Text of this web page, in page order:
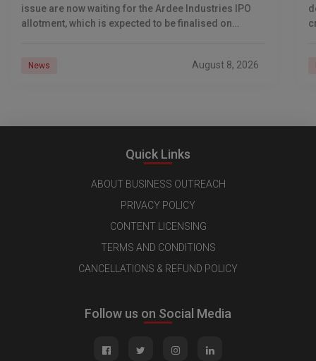
issue are now waiting for the Ardee Industries IPO
allotment, which is expected to be finalised on
News August 8, 2026
Quick Links
ABOUT BUSINESS OUTREACH
PRIVACY POLICY
CONTENT LICENSING
TERMS AND CONDITIONS
CANCELLATIONS & REFUND POLICY
Follow us on Social Media